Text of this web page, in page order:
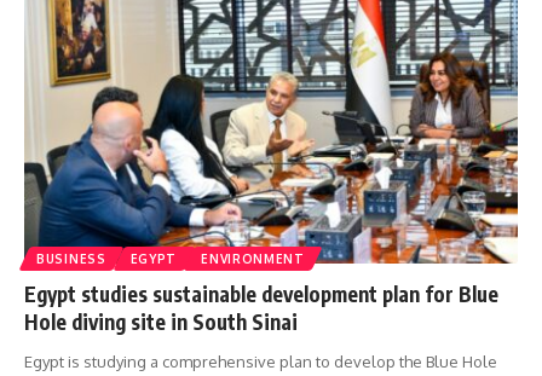
BUSINESS EGYPT ENVIRONMENT
Egypt studies sustainable development plan for Blue
Hole diving site in South Sinai
Egypt is studying a comprehensive plan to develop the Blue Hole